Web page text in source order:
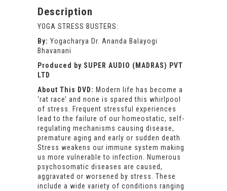
Description
YOGA STRESS BUSTERS:
By: Yogacharya Dr. Ananda Balayogi
Bhavanani
Produced by SUPER AUDIO (MADRAS) PVT
LTD
About This DVD: Modern life has become a
‘rat race’ and none is spared this whirlpool
of stress. Frequent stressful experiences
lead to the failure of our homeostatic, self-
regulating mechanisms causing disease,
premature aging and early or sudden death.
Stress weakens our immune system making
us more vulnerable to infection. Numerous
psychosomatic diseases are caused,
aggravated or worsened by stress. These
include a wide variety of conditions ranging